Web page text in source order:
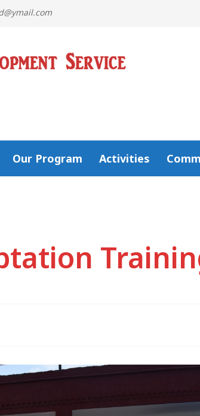
Our Program Activities